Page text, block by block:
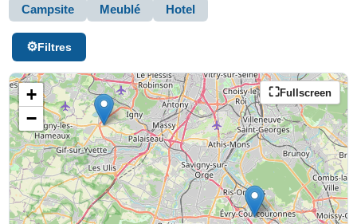
Campsite
Meublé Hotel
Filtres
Fullscreen
+
−